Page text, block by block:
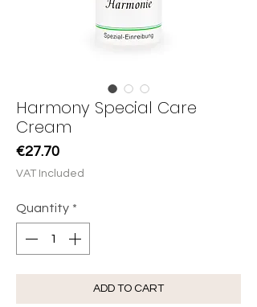
Harmony Special Care
Cream
€27.70Price
VAT Included
Quantity *
ADD TO CART